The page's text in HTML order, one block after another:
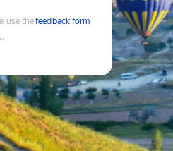
use thefeedback form